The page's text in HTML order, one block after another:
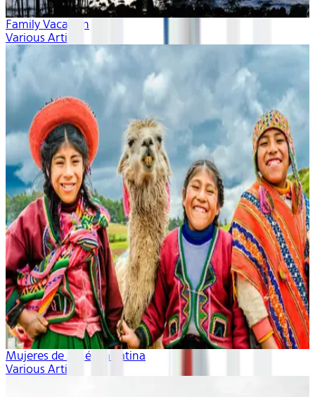
Family Vacation
Various Artists
Mujeres de América Latina
Various Artists